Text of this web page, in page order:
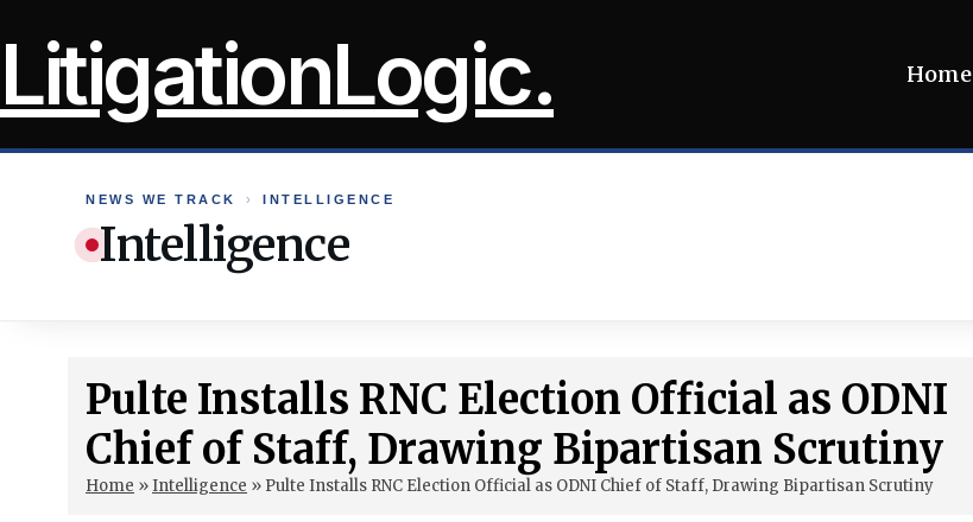
toLitigationLogic. Home
NEWS WE TRACK › INTELLIGENCE
Intelligence
Pulte Installs RNC Election Official as ODNI
Chief of Staff, Drawing Bipartisan Scrutiny
Home »Intelligence » Pulte Installs RNC Election Official as ODNI Chief of Staff, Drawing Bipartisan Scrutiny